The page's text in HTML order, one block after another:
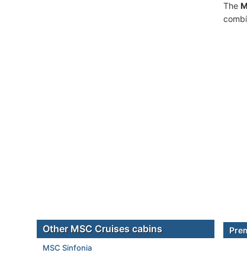
The
Other MSC Cruises cabins
MSC Sinfonia